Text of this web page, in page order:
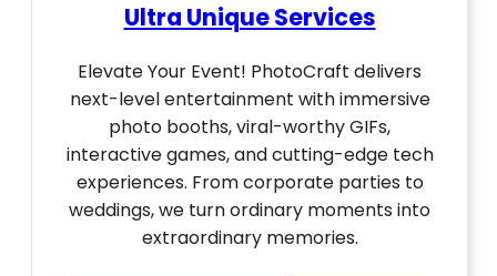
Ultra Unique Services
Elevate Your Event! PhotoCraft delivers
next-level entertainment with immersive
photo booths, viral-worthy GIFs,
interactive games, and cutting-edge tech
experiences. From corporate parties to
weddings, we turn ordinary moments into
extraordinary memories.